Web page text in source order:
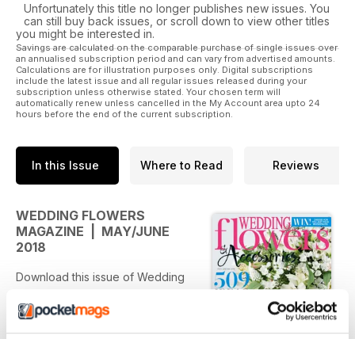
Unfortunately this title no longer publishes new issues. You
can still buy back issues, or scroll down to view other titles
you might be interested in.
Savings are calculated on the comparable purchase of single issues over
an annualised subscription period and can vary from advertised amounts.
Calculations are for illustration purposes only. Digital subscriptions
include the latest issue and all regular issues released during your
subscription unless otherwise stated. Your chosen term will
automatically renew unless cancelled in the My Account area upto 24
hours before the end of the current subscription.
In this Issue Where to Read Reviews
WEDDING FLOWERS
MAGAZINE | MAY/JUNE
2018
Download this issue of Wedding